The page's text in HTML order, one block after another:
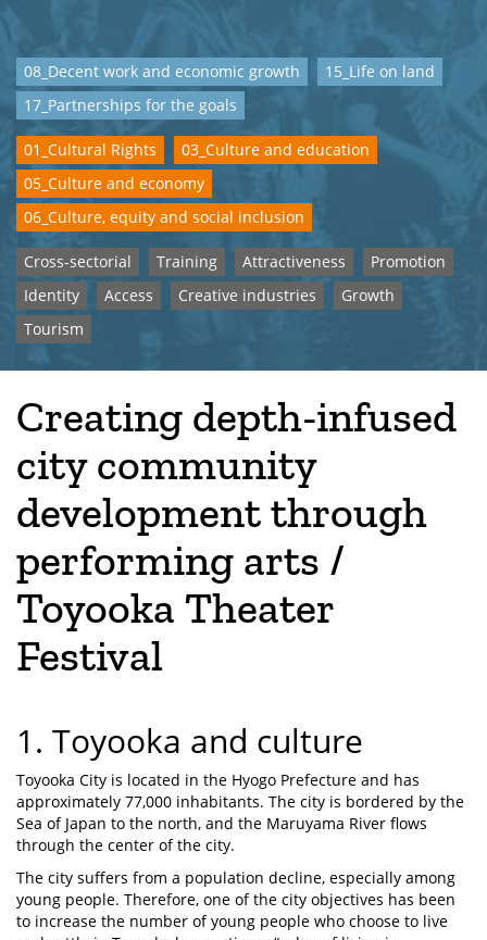
08_Decent work and economic growth
15_Life on land
17_Partnerships for the goals
01_Cultural Rights
03_Culture and education
05_Culture and economy
06_Culture, equity and social inclusion
Cross-sectorial Training Attractiveness
Promotion
Identity
Access Creative industries
Growth
Tourism
Creating depth-infused
city community
development through
performing arts /
Toyooka Theater
Festival
1. Toyooka and culture
Toyooka City is located in the Hyogo Prefecture and has
approximately 77,000 inhabitants. The city is bordered by the
Sea of Japan to the north, and the Maruyama River flows
through the center of the city.
The city suffers from a population decline, especially among
young people. Therefore, one of the city objectives has been
to increase the number of young people who choose to live